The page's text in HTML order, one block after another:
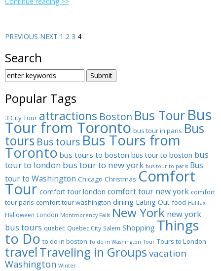
PREVIOUS NEXT 1 2 3 4
Search
SEARCH
FOR:
Popular Tags
3 City Tour attractions Boston Bus Tour Bus
Tour from Toronto bus tour in paris Bus
tours Bus tours Bus Tours from
Toronto bus tours to boston bus tour to boston bus
tour to london bus tour to new york bus tour to paris Bus
tour to Washington Chicago Christmas Comfort
Tour comfort tour london comfort tour new york comfort
tour paris comfort tour washington dining Eating Out food Halifax
Halloween London Montmorency Falls New York new york
bus tours quebec Quebec City Salem Shopping Things
to Do to do in boston To do in Washington Tour Tours to London
travel Traveling in Groups vacation
Washington Winter